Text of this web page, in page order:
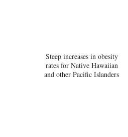
Steep increases in obesity
rates for Native Hawaiian
and other Pacific Islanders